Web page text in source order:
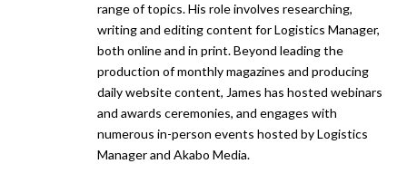
range of topics. His role involves researching,
writing and editing content for Logistics Manager,
both online and in print. Beyond leading the
production of monthly magazines and producing
daily website content, James has hosted webinars
and awards ceremonies, and engages with
numerous in-person events hosted by Logistics
Manager and Akabo Media.